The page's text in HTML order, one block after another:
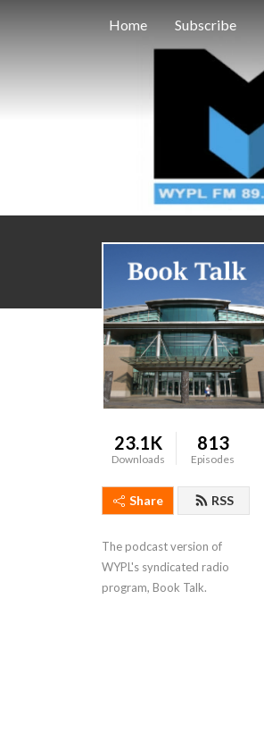
Home Subscribe
23.1K
Downloads
813
Episodes
Share RSS
The podcast version of
WYPL's syndicated radio
program, Book Talk.